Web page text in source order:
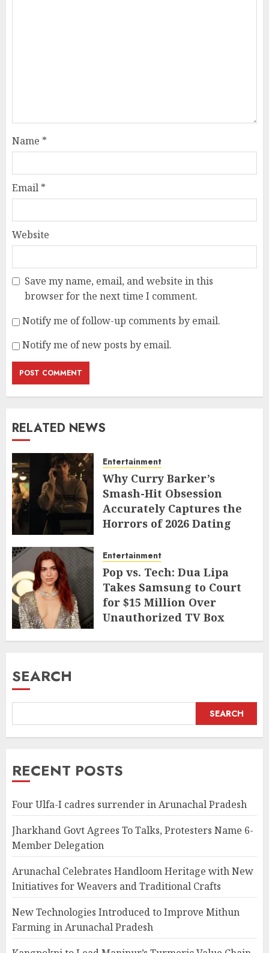
Name *
Email *
Website
Save my name, email, and website in this
browser for the next time I comment.
Notify me of follow-up comments by email.
Notify me of new posts by email.
RELATED NEWS
Entertainment
Why Curry Barker’s
Smash-Hit Obsession
Accurately Captures the
Horrors of 2026 Dating
Entertainment
Pop vs. Tech: Dua Lipa
Takes Samsung to Court
for $15 Million Over
Unauthorized TV Box
SEARCH
SEARCH
RECENT POSTS
Four Ulfa-I cadres surrender in Arunachal Pradesh
Jharkhand Govt Agrees To Talks, Protesters Name 6-
Member Delegation
Arunachal Celebrates Handloom Heritage with New
Initiatives for Weavers and Traditional Crafts
New Technologies Introduced to Improve Mithun
Farming in Arunachal Pradesh